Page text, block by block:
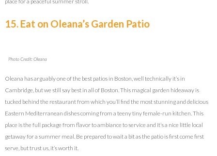
15. Eat on Oleana’s Garden Patio
Photo Credit: Oleana
Oleana has arguably one of the best patios in Boston, well technically it’s in
Cambridge, but we still say best in all of Boston. This magical garden hideaway is
tucked behind the restaurant from which you’ll find the most stunning and delicious
Eastern Mediterranean dishes coming from a teeny tiny female-run kitchen. This
place is the full package from flavor to ambiance to service and it’s a nice little local
getaway for a summer meal. Be prepared to wait a bit as the patio is first come first
serve, but trust us, it’s worth it.